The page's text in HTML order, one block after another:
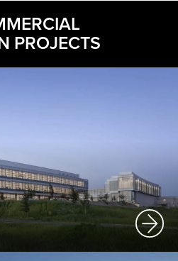
PROJECTS